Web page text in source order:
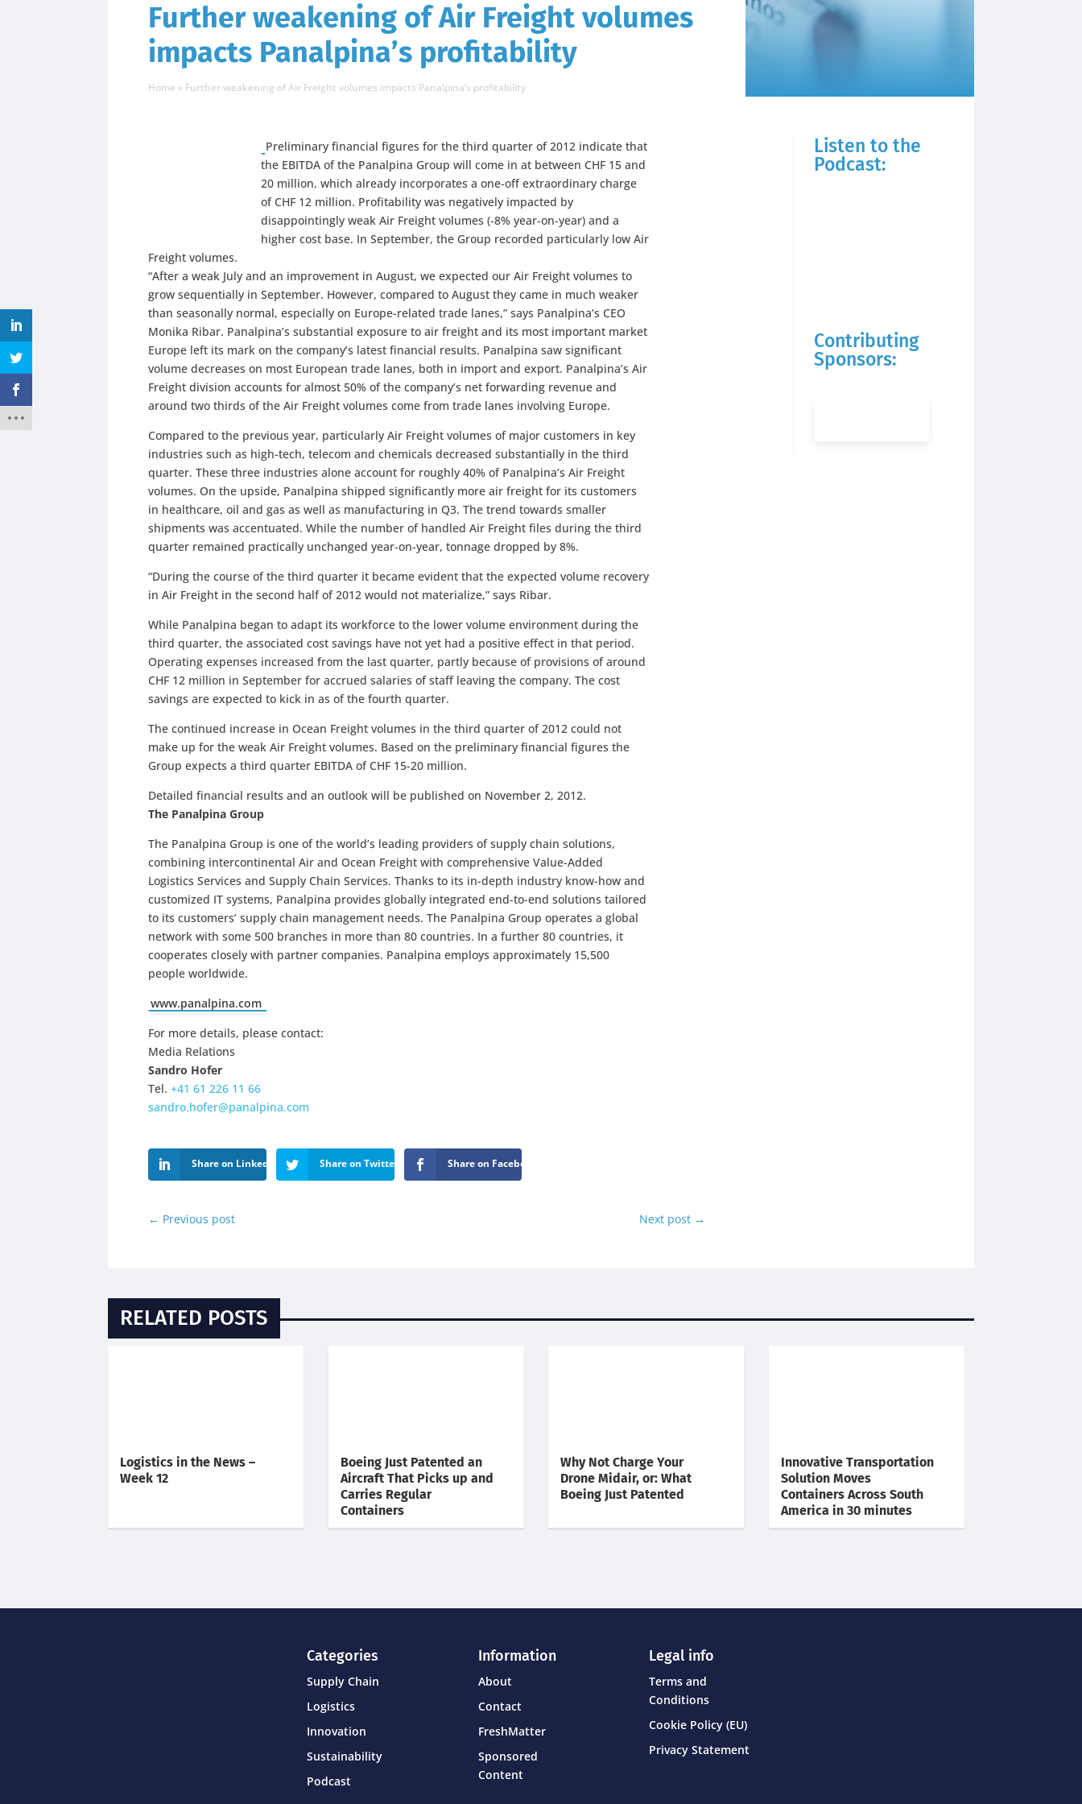
Further weakening of Air Freight volumes
impacts Panalpina’s profitability
Home » Further weakening of Air Freight volumes impacts Panalpina’s profitability
Preliminary financial figures for the third quarter of 2012 indicate that
the EBITDA of the Panalpina Group will come in at between CHF 15 and
20 million, which already incorporates a one-off extraordinary charge
of CHF 12 million. Profitability was negatively impacted by
disappointingly weak Air Freight volumes (-8% year-on-year) and a
higher cost base. In September, the Group recorded particularly low Air
Freight volumes.
“After a weak July and an improvement in August, we expected our Air Freight volumes to
grow sequentially in September. However, compared to August they came in much weaker
than seasonally normal, especially on Europe-related trade lanes,” says Panalpina’s CEO
Monika Ribar. Panalpina’s substantial exposure to air freight and its most important market
Europe left its mark on the company’s latest financial results. Panalpina saw significant
volume decreases on most European trade lanes, both in import and export. Panalpina’s Air
Freight division accounts for almost 50% of the company’s net forwarding revenue and
around two thirds of the Air Freight volumes come from trade lanes involving Europe.
Compared to the previous year, particularly Air Freight volumes of major customers in key
industries such as high-tech, telecom and chemicals decreased substantially in the third
quarter. These three industries alone account for roughly 40% of Panalpina’s Air Freight
volumes. On the upside, Panalpina shipped significantly more air freight for its customers
in healthcare, oil and gas as well as manufacturing in Q3. The trend towards smaller
shipments was accentuated. While the number of handled Air Freight files during the third
quarter remained practically unchanged year-on-year, tonnage dropped by 8%.
“During the course of the third quarter it became evident that the expected volume recovery
in Air Freight in the second half of 2012 would not materialize,” says Ribar.
While Panalpina began to adapt its workforce to the lower volume environment during the
third quarter, the associated cost savings have not yet had a positive effect in that period.
Operating expenses increased from the last quarter, partly because of provisions of around
CHF 12 million in September for accrued salaries of staff leaving the company. The cost
savings are expected to kick in as of the fourth quarter.
The continued increase in Ocean Freight volumes in the third quarter of 2012 could not
make up for the weak Air Freight volumes. Based on the preliminary financial figures the
Group expects a third quarter EBITDA of CHF 15-20 million.
Detailed financial results and an outlook will be published on November 2, 2012.
The Panalpina Group
The Panalpina Group is one of the world’s leading providers of supply chain solutions,
combining intercontinental Air and Ocean Freight with comprehensive Value-Added
Logistics Services and Supply Chain Services. Thanks to its in-depth industry know-how and
customized IT systems, Panalpina provides globally integrated end-to-end solutions tailored
to its customers’ supply chain management needs. The Panalpina Group operates a global
network with some 500 branches in more than 80 countries. In a further 80 countries, it
cooperates closely with partner companies. Panalpina employs approximately 15,500
people worldwide.
www.panalpina.com
For more details, please contact:
Media Relations
Sandro Hofer
Tel.+41 61 226 11 66
sandro.hofer@panalpina.com
Share on LinkedIn Share on Twitter Share on Facebook
← Previous post Next post →
Listen to the
Podcast:
Contributing
Sponsors:
RELATED POSTS
Logistics in the News –
Week 12
Boeing Just Patented an
Aircraft That Picks up and
Carries Regular
Containers
Why Not Charge Your
Drone Midair, or: What
Boeing Just Patented
Innovative Transportation
Solution Moves
Containers Across South
America in 30 minutes
Categories
Supply Chain
Logistics
Innovation
Sustainability
Podcast
Information
About
Contact
FreshMatter
Sponsored
Content
Legal info
Terms and
Conditions
Cookie Policy (EU)
Privacy Statement